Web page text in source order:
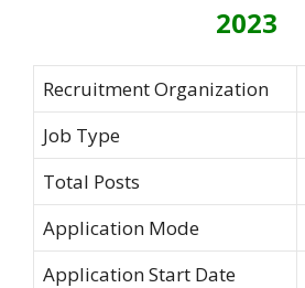
2023
Recruitment Organization
Job Type
Total Posts
Application Mode
Application Start Date